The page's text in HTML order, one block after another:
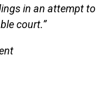
in an attempt to
court.”